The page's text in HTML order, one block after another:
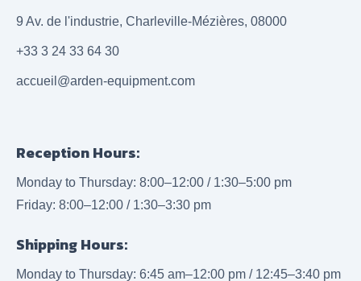
9 Av. de l'industrie, Charleville-Mézières, 08000
+33 3 24 33 64 30
accueil@arden-equipment.com
Reception Hours:
Monday to Thursday: 8:00–12:00 / 1:30–5:00 pm
Friday: 8:00–12:00 / 1:30–3:30 pm
Shipping Hours:
Monday to Thursday: 6:45 am–12:00 pm / 12:45–3:40 pm